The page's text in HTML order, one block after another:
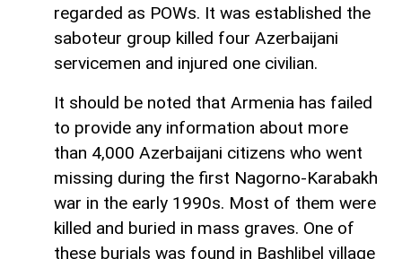
regarded as POWs. It was established the
saboteur group killed four Azerbaijani
servicemen and injured one civilian.
It should be noted that Armenia has failed
to provide any information about more
than 4,000 Azerbaijani citizens who went
missing during the first Nagorno-Karabakh
war in the early 1990s. Most of them were
killed and buried in mass graves. One of
these burials was found in Bashlibel village